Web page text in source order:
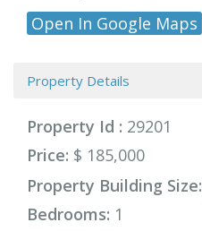
Open In Google Maps
Property Details
Property Id : 29201
Price: $ 185,000
Property Building Size:
Bedrooms: 1